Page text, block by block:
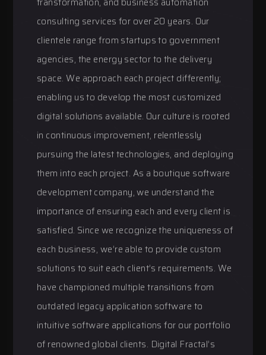
consulting services for over 20 years. Our
clientele range from startups to government
agencies, the energy sector to the delivery
space. We approach each project differently;
enabling us to develop the most customized
digital solutions available. Our culture is rooted
in continuous improvement, relentlessly
pursuing the latest technologies, and deploying
them into each project. As a boutique software
development company, we understand the
importance of ensuring each and every client is
satisfied. Since we recognize the uniqueness of
each business, we’re able to provide custom
solutions to suit each client’s requirements. We
have championed multiple transitions from
outdated legacy application software to
intuitive software applications for our portfolio
of renowned global clients. Digital Fractal’s